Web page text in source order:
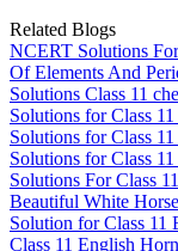
Related Blogs
NCERT Solutions
Of Elements And
Solutions Class 11
Solutions for Class
Solutions for Class
Solutions for Class
Solutions For Class
Beautiful White Horse
Solution for Class 11
Class 11 English